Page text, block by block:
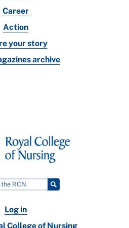
Career
Action
your story
archive
Log in
College of Nursing